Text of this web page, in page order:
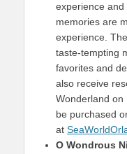
experience
memories are
experience.
taste-tempting
favorites and
also receive
Wonderland on
be purchased
at
O Wondrous